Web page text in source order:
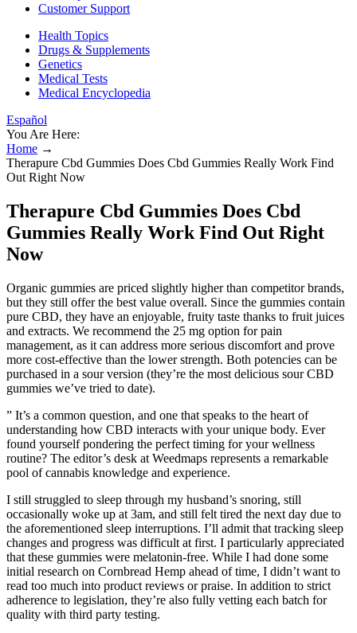
Customer Support
Health Topics
Drugs & Supplements
Genetics
Medical Tests
Medical Encyclopedia
Español
You Are Here:
Home →
Therapure Cbd Gummies Does Cbd Gummies Really Work Find
Out Right Now
Therapure Cbd Gummies Does Cbd
Gummies Really Work Find Out Right
Now
Organic gummies are priced slightly higher than competitor brands,
but they still offer the best value overall. Since the gummies contain
pure CBD, they have an enjoyable, fruity taste thanks to fruit juices
and extracts. We recommend the 25 mg option for pain
management, as it can address more serious discomfort and prove
more cost-effective than the lower strength. Both potencies can be
purchased in a sour version (they’re the most delicious sour CBD
gummies we’ve tried to date).
” It’s a common question, and one that speaks to the heart of
understanding how CBD interacts with your unique body. Ever
found yourself pondering the perfect timing for your wellness
routine? The editor’s desk at Weedmaps represents a remarkable
pool of cannabis knowledge and experience.
I still struggled to sleep through my husband’s snoring, still
occasionally woke up at 3am, and still felt tired the next day due to
the aforementioned sleep interruptions. I’ll admit that tracking sleep
changes and progress was difficult at first. I particularly appreciated
that these gummies were melatonin-free. While I had done some
initial research on Cornbread Hemp ahead of time, I didn’t want to
read too much into product reviews or praise. In addition to strict
adherence to legislation, they’re also fully vetting each batch for
quality with third party testing.